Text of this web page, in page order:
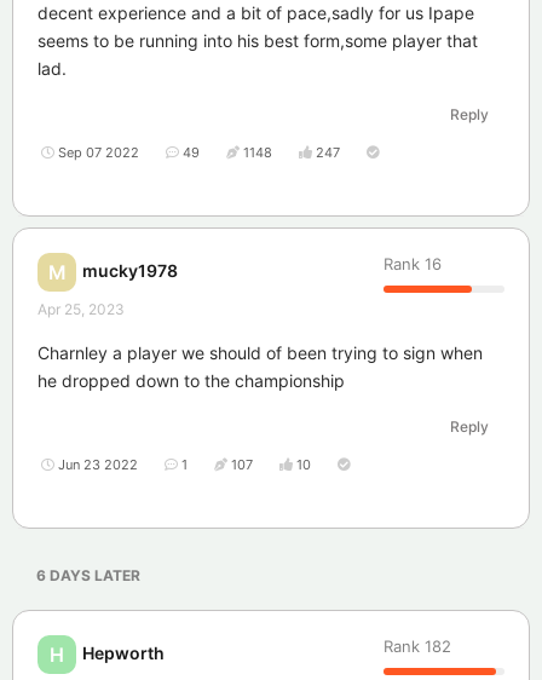
decent experience and a bit of pace,sadly for us Ipape
seems to be running into his best form,some player that
lad.
Reply
Sep 07 2022 49 1148 247
M mucky1978 Rank 16
Apr 25, 2023
Charnley a player we should of been trying to sign when
he dropped down to the championship
Reply
Jun 23 2022 1 107 10
6 DAYS LATER
H Hepworth Rank 182